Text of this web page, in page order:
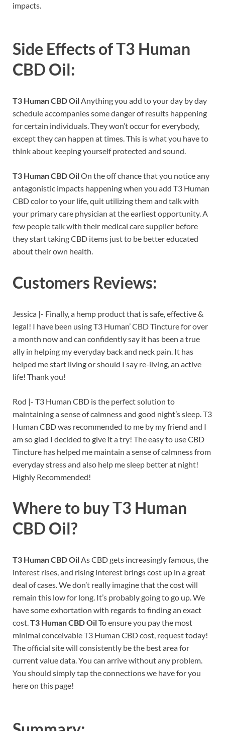
impacts.
Side Effects ofT3 Human
CBD Oil:
T3 Human CBD OilAnything you add to your day by day
schedule accompanies some danger of results happening
for certain individuals. They won’t occur for everybody,
except they can happen at times. This is what you have to
think about keeping yourself protected and sound.
T3 Human CBD OilOn the off chance that you notice any
antagonistic impacts happening when you add T3 Human
CBD color to your life, quit utilizing them and talk with
your primary care physician at the earliest opportunity. A
few people talk with their medical care supplier before
they start taking CBD items just to be better educated
about their own health.
Customers Reviews:
Jessica |- Finally, a hemp product that is safe, effective &
legal! I have been using T3 Human’ CBD Tincture for over
a month now and can confidently say it has been a true
ally in helping my everyday back and neck pain. It has
helped me start living or should I say re-living, an active
life! Thank you!
Rod |- T3 Human CBD is the perfect solution to
maintaining a sense of calmness and good night’s sleep. T3
Human CBD was recommended to me by my friend and I
am so glad I decided to give it a try! The easy to use CBD
Tincture has helped me maintain a sense of calmness from
everyday stress and also help me sleep better at night!
Highly Recommended!
Where to buyT3 Human
CBD Oil?
T3 Human CBD OilAs CBD gets increasingly famous, the
interest rises, and rising interest brings cost up in a great
deal of cases. We don’t really imagine that the cost will
remain this low for long. It’s probably going to go up. We
have some exhortation with regards to finding an exact
cost.T3 Human CBD OilTo ensure you pay the most
minimal conceivable T3 Human CBD cost, request today!
The official site will consistently be the best area for
current value data. You can arrive without any problem.
You should simply tap the connections we have for you
here on this page!